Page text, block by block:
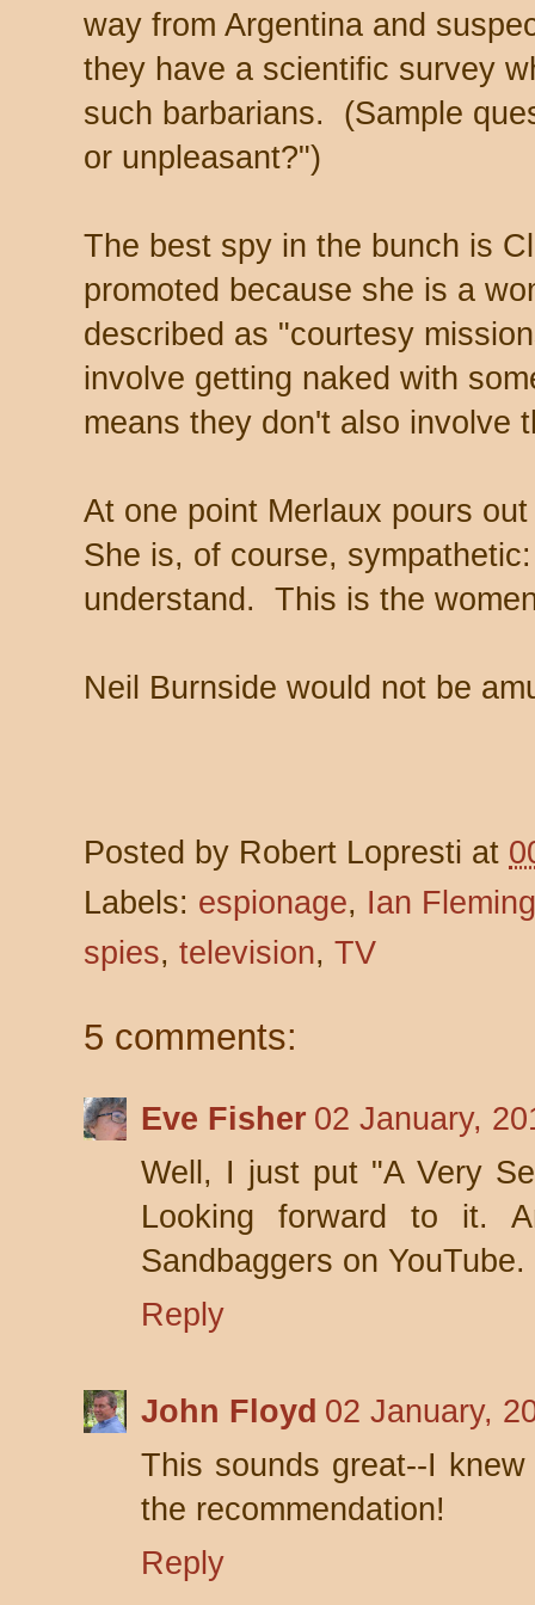
way from Argentina and
they have a scientific survey
such barbarians. (Sample
or unpleasant?")
The best spy in the bunch is
promoted because she is a
described as "courtesy
involve getting naked with
means they don't also involve
At one point Merlaux pours
She is, of course,
understand. This is the
Neil Burnside would not be
Posted by Robert Lopresti at
Labels: espionage, Ian Fleming
spies, television, TV
5 comments:
Eve Fisher 02 January,
Well, I just put "A Very
Looking forward to it.
Sandbaggers on
Reply
John Floyd 02 January,
This sounds great--I
the recommendation!
Reply